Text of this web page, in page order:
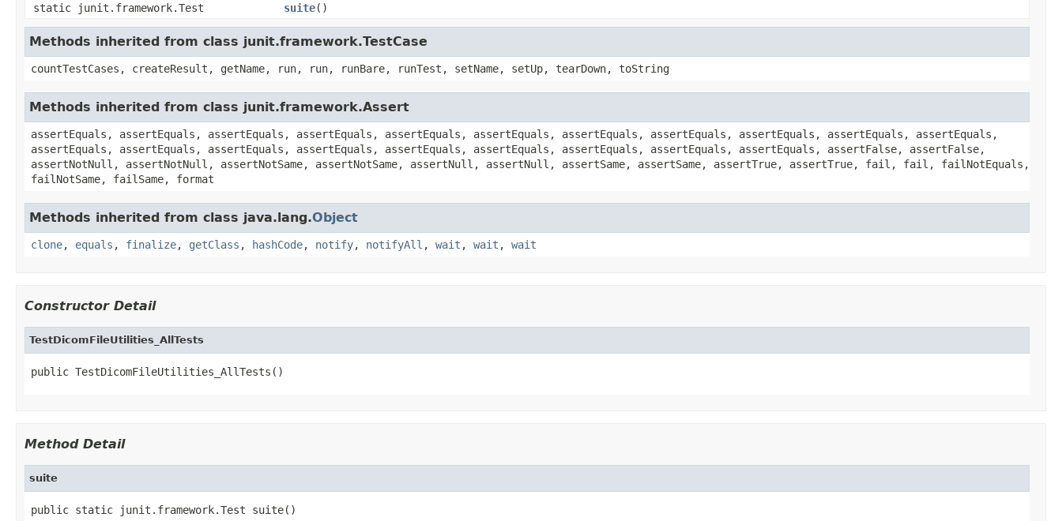
static junit.framework.Test suite()
Methods inherited from class junit.framework.TestCase
countTestCases, createResult, getName, run, run, runBare, runTest, setName, setUp, tearDown, toString
Methods inherited from class junit.framework.Assert
assertEquals, assertEquals, assertEquals, assertEquals, assertEquals, assertEquals, assertEquals, assertEquals, assertEquals, assertEquals, assertEquals,
assertEquals, assertEquals, assertEquals, assertEquals, assertEquals, assertEquals, assertEquals, assertEquals, assertEquals, assertFalse, assertFalse,
assertNotNull, assertNotNull, assertNotSame, assertNotSame, assertNull, assertNull, assertSame, assertSame, assertTrue, assertTrue, fail, fail, failNotEquals,
failNotSame, failSame, format
Methods inherited from class java.lang.Object
clone, equals , finalize, getClass , hashCode, notify, notifyAll , wait , wait , wait
Constructor Detail
TestDicomFileUtilities_AllTests
public TestDicomFileUtilities_AllTests()
Method Detail
suite
public static junit.framework.Test suite()